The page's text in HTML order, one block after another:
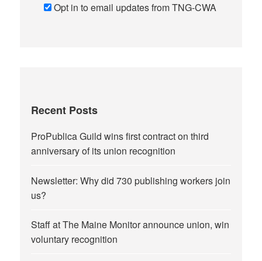
Opt in to email updates from TNG-CWA
Recent Posts
ProPublica Guild wins first contract on third
anniversary of its union recognition
Newsletter: Why did 730 publishing workers join
us?
Staff at The Maine Monitor announce union, win
voluntary recognition